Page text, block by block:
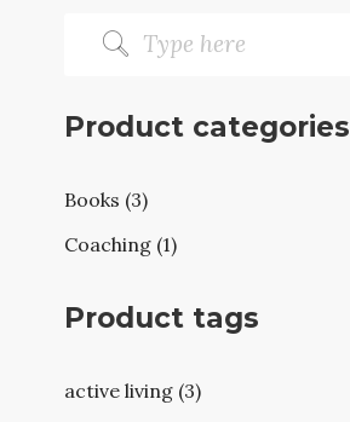
Product categories
Books (3)
Coaching (1)
Product tags
active living (3)